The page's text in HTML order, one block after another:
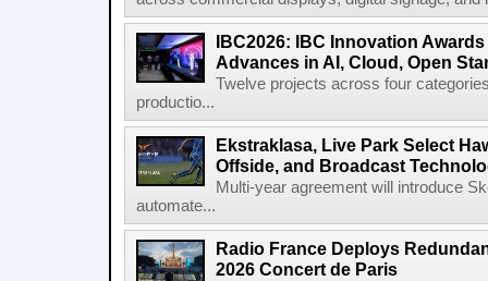
IBC2026: IBC Innovation
Advances in AI, Cloud, Open
Twelve projects across four
productio...
Ekstraklasa, Live Park Select
Offside, and Broadcast
Multi-year agreement will introduce
automate...
Radio France Deploys
2026 Concert de Paris